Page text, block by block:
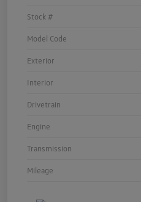
Stock #
Model Code
Exterior
Interior
Drivetrain
Engine
Transmission
Mileage